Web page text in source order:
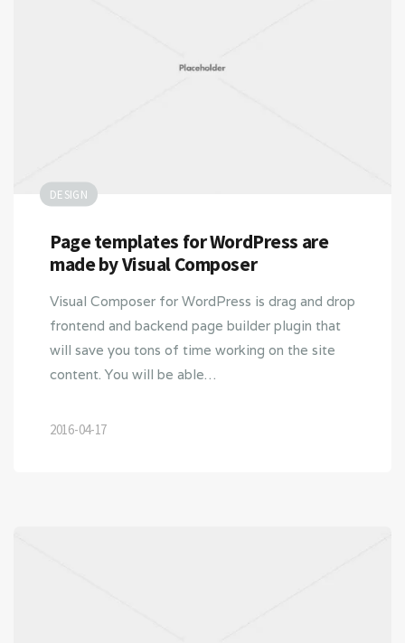
DESIGN
Page templates for WordPress are
made by Visual Composer
Visual Composer for WordPress is drag and drop
frontend and backend page builder plugin that
will save you tons of time working on the site
content. You will be able…
2016-04-17